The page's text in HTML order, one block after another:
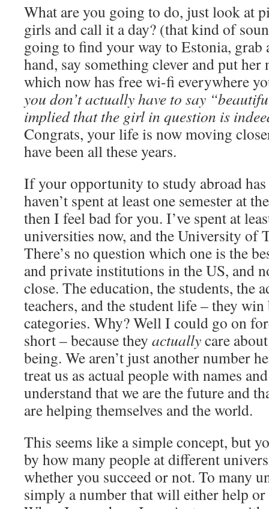
What are you going to do, just look at
girls and call it a day? (that kind of
going to find your way to Estonia,
hand, say something clever and put
which now has free wi-fi everywhere
you don’t actually have to say
implied that the girl in question is
Congrats, your life is now moving
have been all these years.
If your opportunity to study abroad has
haven’t spent at least one semester at
then I feel bad for you. I’ve spent at
universities now, and the University of
There’s no question which one is the
and private institutions in the US, and
close. The education, the students, the
teachers, and the student life – they
categories. Why? Well I could go on
short – because they actuallycare
being. We aren’t just another number
treat us as actual people with names
understand that we are the future and
are helping themselves and the world.
This seems like a simple concept, but
by how many people at different
whether you succeed or not. To many
simply a number that will either help